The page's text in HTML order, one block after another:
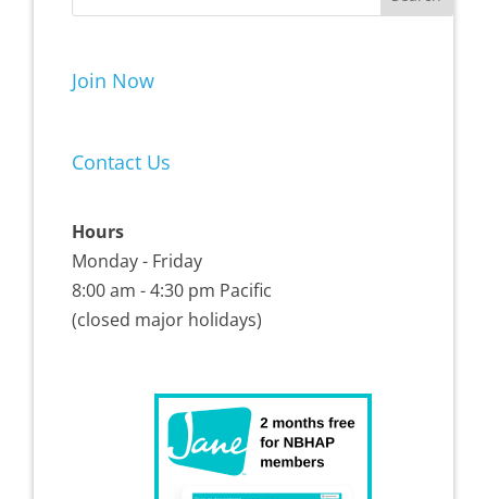
Join Now
Contact Us
Hours
Monday - Friday
8:00 am - 4:30 pm Pacific
(closed major holidays)